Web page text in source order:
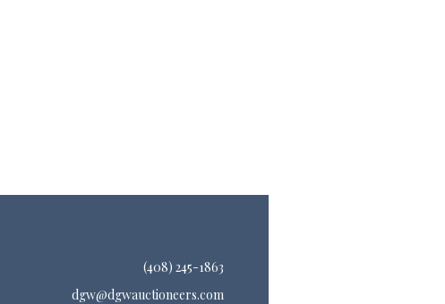
(408) 245-1863
dgw@dgwauctioneers.com